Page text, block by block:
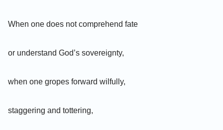
When one does not comprehend fate
or understand God’s sovereignty,
when one gropes forward wilfully,
staggering and tottering,